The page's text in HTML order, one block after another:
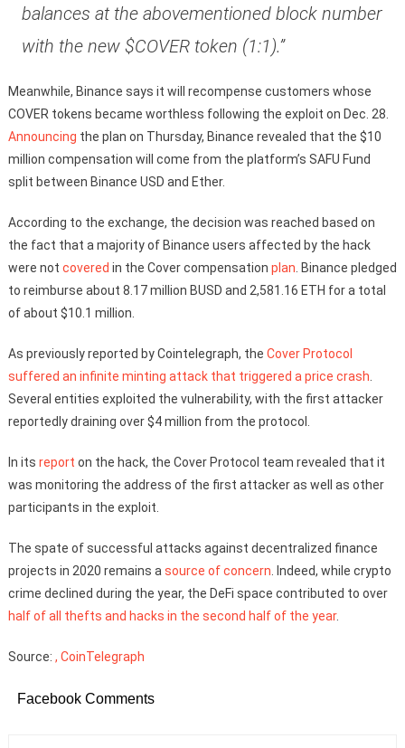
balances at the abovementioned block number
with the new $COVER token (1:1).”
Meanwhile, Binance says it will recompense customers whose
COVER tokens became worthless following the exploit on Dec. 28.
Announcing the plan on Thursday, Binance revealed that the $10
million compensation will come from the platform’s SAFU Fund
split between Binance USD and Ether.
According to the exchange, the decision was reached based on
the fact that a majority of Binance users affected by the hack
were not covered in the Cover compensation plan . Binance pledged
to reimburse about 8.17 million BUSD and 2,581.16 ETH for a total
of about $10.1 million.
As previously reported by Cointelegraph, the Cover Protocol
suffered an infinite minting attack that triggered a price crash
Several entities exploited the vulnerability, with the first attacker
reportedly draining over $4 million from the protocol.
In its report on the hack, the Cover Protocol team revealed that it
was monitoring the address of the first attacker as well as other
participants in the exploit.
The spate of successful attacks against decentralized finance
projects in 2020 remains a source of concern . Indeed, while crypto
crime declined during the year, the DeFi space contributed to over
half of all thefts and hacks in the second half of the year.
Source: , CoinTelegraph
Facebook Comments